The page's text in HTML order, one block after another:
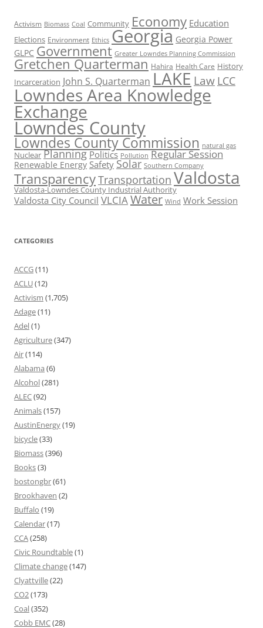
Activism Biomass Coal Community Economy Education
Elections Environment Ethics Georgia Georgia Power
GLPC Government Greater Lowndes Planning Commission
Gretchen Quarterman Hahira Health Care History
Incarceration John S. Quarterman LAKE Law LCC
Lowndes Area Knowledge
Exchange
Lowndes County
Lowndes County Commission natural gas
Nuclear Planning Politics Pollution Regular Session
Renewable Energy Safety Solar Southern Company
TransparencyTransportation Valdosta
Valdosta-Lowndes County Industrial Authority
Valdosta City Council VLCIAWater Wind Work Session
CATEGORIES
ACCG(11)
ACLU(12)
Activism (1,705)
Adage(11)
Adel(1)
Agriculture(347)
Air(114)
Alabama (6)
Alcohol(281)
ALEC(92)
Animals(157)
AustinEnergy(19)
bicycle(33)
Biomass(396)
Books(3)
bostongbr(61)
Brookhaven (2)
Buffalo (19)
Calendar(17)
CCA(258)
Civic Roundtable(1)
Climate change(147)
Clyattville(22)
CO2(173)
Coal(352)
Cobb EMC(28)